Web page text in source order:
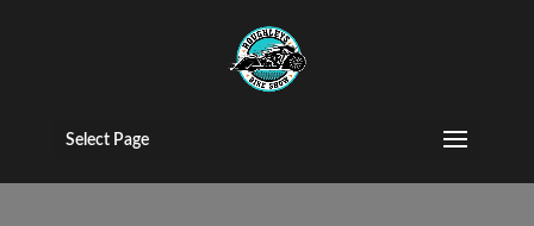
Select Page
2017 People
(50)